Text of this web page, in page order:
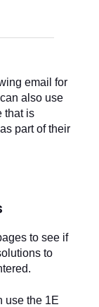
email for
also use
that is
part of their
to see if
to
use the 1E